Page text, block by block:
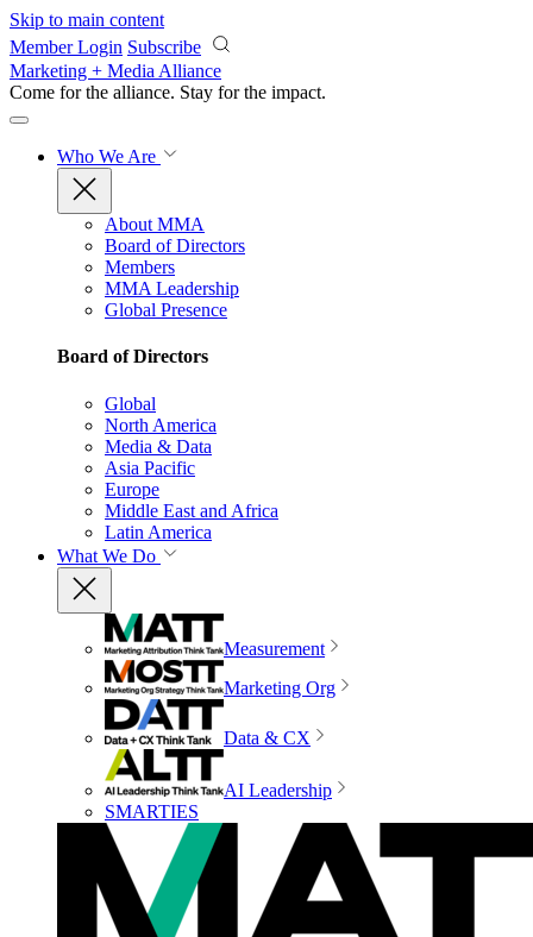
Skip to main content
Member Login Subscribe
Marketing + Media Alliance
Come for the alliance. Stay for the impact.
Who We Are
About MMA
Board of Directors
Members
MMA Leadership
Global Presence
Board of Directors
Global
North America
Media & Data
Asia Pacific
Europe
Middle East and Africa
Latin America
What We Do
Measurement
Marketing Org
Data & CX
AI Leadership
SMARTIES